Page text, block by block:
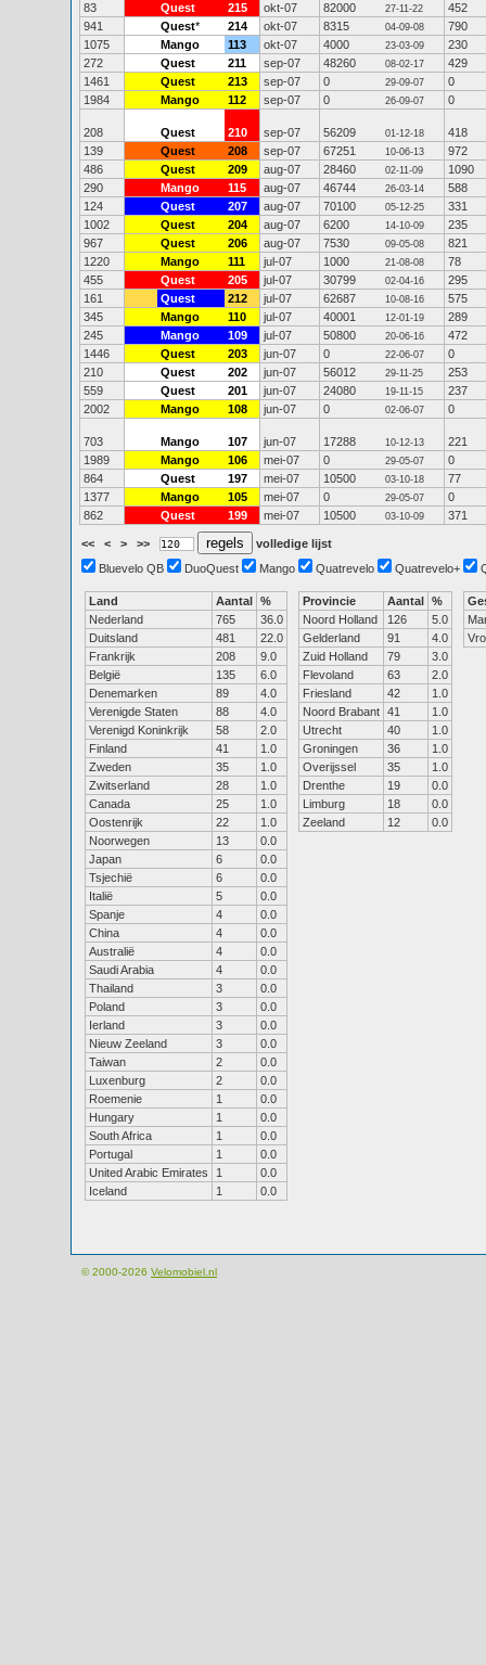
83
Quest 215 okt-07 82000 27-11-22
452
941
Quest* 214 okt-07 8315 04-09-08
790
1075
Mango 113 okt-07 4000 23-03-09
230
272
Quest 211 sep-07 48260 08-02-17
429
1461
Quest 213 sep-07 0 29-09-07
0
1984
Mango 112 sep-07 0 26-09-07 0
208 Quest 210 sep-07 56209 01-12-18
418
139
Quest 208 sep-07 67251 10-06-13
972
486
Quest 209 aug-07 28460 02-11-09
1090
290
Mango 115 aug-07 46744 26-03-14
588
124
Quest 207 aug-07 70100 05-12-25
331
1002
Quest 204 aug-07 6200 14-10-09
235
967
Quest 206 aug-07 7530 09-05-08
821
1220
Mango 111 jul-07 1000 21-08-08
78
455
Quest 205 jul-07 30799 02-04-16
295
161
Quest 212 jul-07 62687 10-08-16
575
345
Mango 110 jul-07 40001 12-01-19
289
245
Mango 109 jul-07 50800 20-06-16
472
1446
Quest 203 jun-07 0 22-06-07
0
210
Quest 202 jun-07 56012 29-11-25
253
559
Quest 201 jun-07 24080 19-11-15
237
2002
Mango 108 jun-07 0 02-06-07 0
703 Mango 107 jun-07 17288 10-12-13
221
1989
Mango 106 mei-07 0 29-05-07
0
864
Quest 197 mei-07 10500 03-10-18
77
1377
Mango 105 mei-07 0 29-05-07
0
862
Quest 199 mei-07 10500 03-10-09 371
<< < > >>
volledige lijst
Bluevelo QB
DuoQuest Mango Quatrevelo Quatrevelo+
Land Aantal %
Nederland
765
36.0
Duitsland
481
22.0
Frankrijk
208
9.0
België
135
6.0
Denemarken
89
4.0
Verenigde Staten
88
4.0
Verenigd Koninkrijk
58
2.0
Finland
41
1.0
Zweden
35
1.0
Zwitserland
28
1.0
Canada
25
1.0
Oostenrijk
22
1.0
Noorwegen
13
0.0
Japan
6
0.0
Tsjechië
6
0.0
Italië
5
0.0
Spanje
4
0.0
China
4
0.0
Australië
4
0.0
Saudi Arabia
4
0.0
Thailand
3
0.0
Poland
3
0.0
Ierland
3
0.0
Nieuw Zeeland
3
0.0
Taiwan
2
0.0
Luxenburg
2
0.0
Roemenie
1
0.0
Hungary
1
0.0
South Africa
1
0.0
Portugal
1
0.0
United Arabic Emirates
1
0.0
Iceland
1 0.0
Provincie Aantal %
Noord Holland
126
5.0
Gelderland
91
4.0
Zuid Holland
79
3.0
Flevoland
63
2.0
Friesland
42
1.0
Noord Brabant 41
1.0
Utrecht
40
1.0
Groningen
36
1.0
Overijssel
35
1.0
Drenthe
19
0.0
Limburg
18
0.0
Zeeland
12 0.0
© 2000-2026 Velomobiel.nl